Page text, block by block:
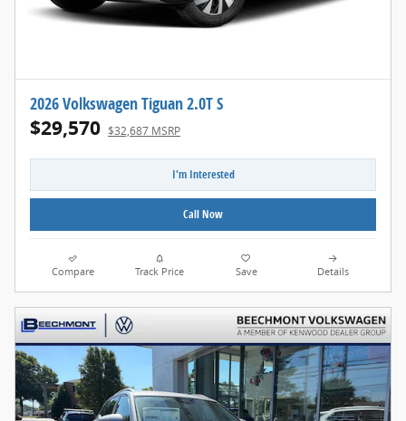
2026 Volkswagen Tiguan 2.0T S
$29,570 $32,687 MSRP
I'm Interested
Call Now
Compare Track Price Save Details